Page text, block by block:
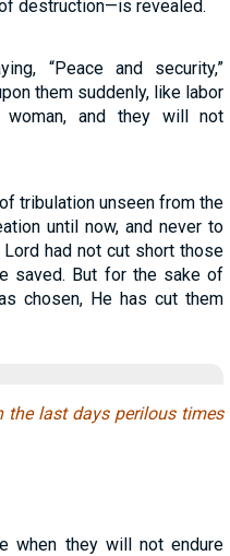
destruction—is revealed.
“Peace and security,”
them suddenly, like labor
and they will not
tribulation unseen from the
until now, and never to
had not cut short those
saved. But for the sake of
chosen, He has cut them
the last days perilous times
when they will not endure